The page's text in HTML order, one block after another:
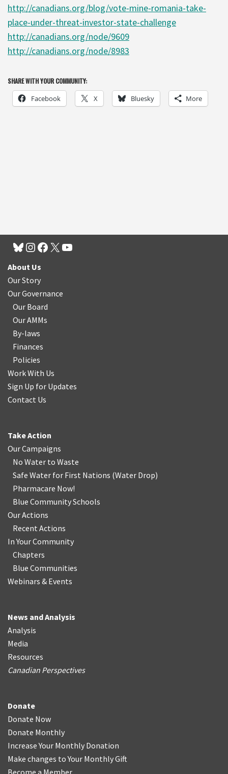
http://canadians.org/blog/vote-mine-romania-take-
place-under-threat-investor-state-challenge
http://canadians.org/node/9609
http://canadians.org/node/8983
SHARE WITH YOUR COMMUNITY:
Facebook X Bluesky More
About Us
Our Story
Our Governance
Our Board
Our AMMs
By-laws
Finances
Policies
Work With Us
Sign Up for Updates
Contact Us
Take Action
Our Campaigns
No Water to Waste
Safe Water for First Nations (Water Drop)
Pharmacare Now!
Blue Community Schools
Our Actions
Recent Actions
In Your Community
Chapters
Blue Communities
Webinars & Events
News and Analysis
Analysis
Media
Resources
Canadian Perspectives
Donate
Donate Now
Donate Monthly
Increase Your Monthly Donation
Make changes to Your Monthly Gift
Become a Member